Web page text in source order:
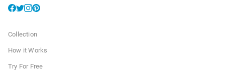
Collection
How it Works
Try For Free